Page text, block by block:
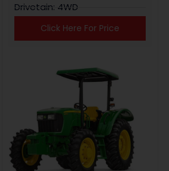
Drivetain: 4WD
Click Here For Price